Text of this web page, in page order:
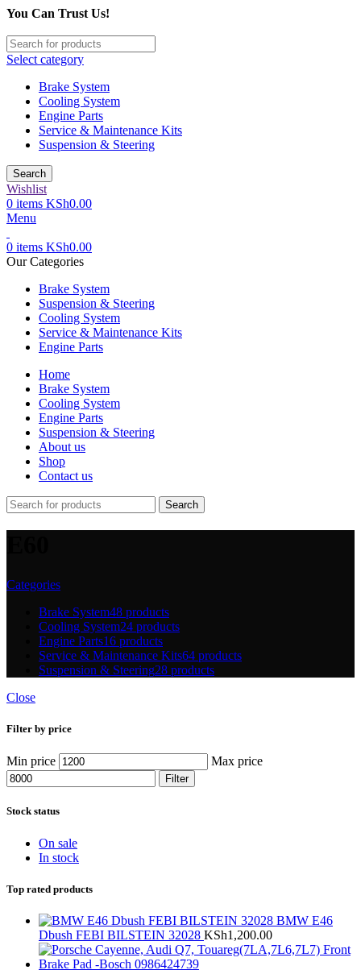
You Can Trust Us!
Select category
Brake System
Cooling System
Engine Parts
Service & Maintenance Kits
Suspension & Steering
Search
Wishlist
0 items KSh0.00
Menu
0 items KSh0.00
Our Categories
Brake System
Suspension & Steering
Cooling System
Service & Maintenance Kits
Engine Parts
Home
Brake System
Cooling System
Engine Parts
Suspension & Steering
About us
Shop
Contact us
Search
Categories
Brake System48 products
Cooling System24 products
Engine Parts16 products
Service & Maintenance Kits64 products
Suspension & Steering28 products
Close
Filter by price
Min price Max price
Filter
Stock status
On sale
In stock
Top rated products
BMW E46
Dbush FEBI BILSTEIN 32028 KSh1,200.00